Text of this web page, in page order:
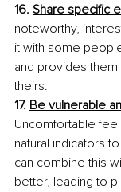
16. Share specific
noteworthy,
it with some
and provides
theirs.
17. Be vulnerable
Uncomfortable
natural indicators
can combine this
better, leading to